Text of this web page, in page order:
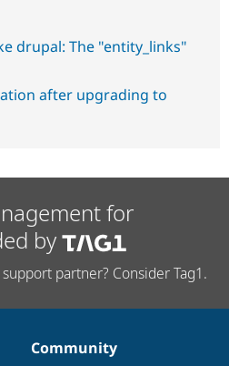
drupal: The "entity_links"
after upgrading to
for
by
partner? Consider Tag1.
Community